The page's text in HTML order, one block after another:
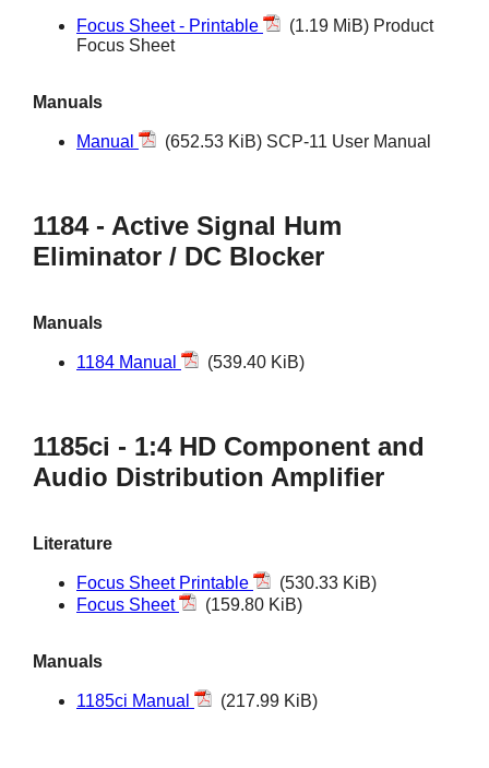
Focus Sheet - Printable
(1.19 MiB) Product
Focus Sheet
Manuals
Manual (652.53 KiB) SCP-11 User Manual
1184 - Active Signal Hum
Eliminator / DC Blocker
Manuals
1184 Manual (539.40 KiB)
1185ci - 1:4 HD Component and
Audio Distribution Amplifier
Literature
Focus Sheet Printable
(530.33 KiB)
Focus Sheet
(159.80 KiB)
Manuals
1185ci Manual (217.99 KiB)